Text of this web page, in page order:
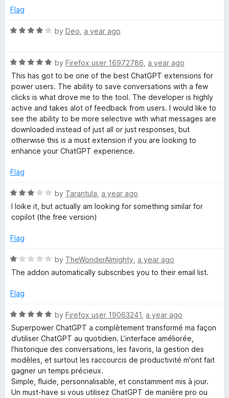
T
1
u
f
5
Flag
R
e
d
4
o
u
t
o
f
5
by Deo a year ago
R
a
t
e
d
5
o
u
t
f
by Firefox user 16972786 a year ago
This has got to be one of the best ChatGPT extensions for
power users. The ability to save conversations with a few
clicks is what drove me to the tool. The developer is highly
active and takes alot of feedback from users. I would like to
see the ability to be more selective with what messages are
downloaded instead of just all or just responses, but
otherwise this is a must extension if you are looking to
enhance your ChatGPT experience.
Flag
R
a
t
d
o
u
o
5
by Tarantula a year ago
I loike it, but actually am looking for something similar for
copilot (the free version)
Flag
R
a
e
1
o
t
5
by TheWonderAlmighty a year ago
The addon automatically subscribes you to their email list.
Flag
R
a
t
e
d
5
o
u
by Firefox user 19063241 a year ago
Superpower ChatGPT a complètement transformé ma façon
d’utiliser ChatGPT au quotidien. L’interface améliorée,
l’historique des conversations, les favoris, la gestion des
modèles, et surtout les raccourcis de productivité m'ont fait
gagner un temps précieux.
Simple, fluide, personnalisable, et constamment mis à jour.
Un must-have si vous utilisez ChatGPT de manière pro ou